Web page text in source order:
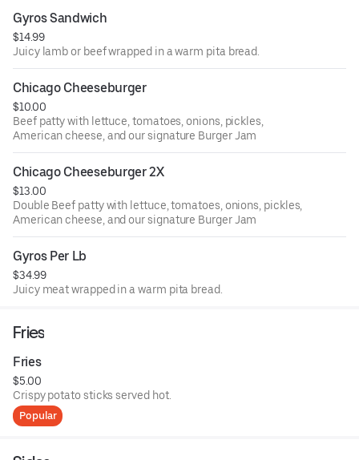
Gyros Sandwich
$14.99
Juicy lamb or beef wrapped in a warm pita bread.
Chicago Cheeseburger
$10.00
Beef patty with lettuce, tomatoes, onions, pickles,
American cheese, and our signature Burger Jam
Chicago Cheeseburger 2X
$13.00
Double Beef patty with lettuce, tomatoes, onions, pickles,
American cheese, and our signature Burger Jam
Gyros Per Lb
$34.99
Juicy meat wrapped in a warm pita bread.
Fries
Fries
$5.00
Crispy potato sticks served hot.
Popular